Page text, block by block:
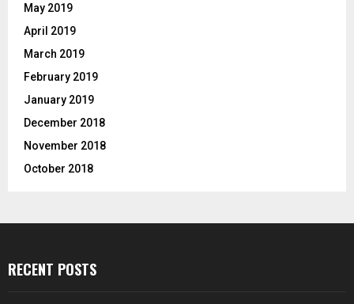
May 2019
April 2019
March 2019
February 2019
January 2019
December 2018
November 2018
October 2018
RECENT POSTS